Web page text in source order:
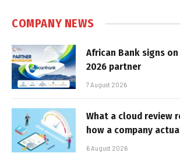
COMPANY NEWS
African Bank signs on
2026 partner
7 August 2026
What a cloud review
how a company
6 August 2026